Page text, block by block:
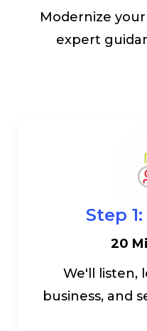
Modernize
expert
Step
20
We'll listen,
business, and